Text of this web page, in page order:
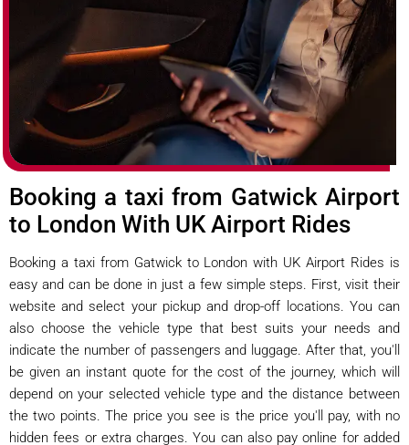
Booking a taxi from Gatwick Airport
to London With UK Airport Rides
Booking a taxi from Gatwick to London with UK Airport Rides is
easy and can be done in just a few simple steps. First, visit their
website and select your pickup and drop-off locations. You can
also choose the vehicle type that best suits your needs and
indicate the number of passengers and luggage. After that, you'll
be given an instant quote for the cost of the journey, which will
depend on your selected vehicle type and the distance between
the two points. The price you see is the price you'll pay, with no
hidden fees or extra charges. You can also pay online for added